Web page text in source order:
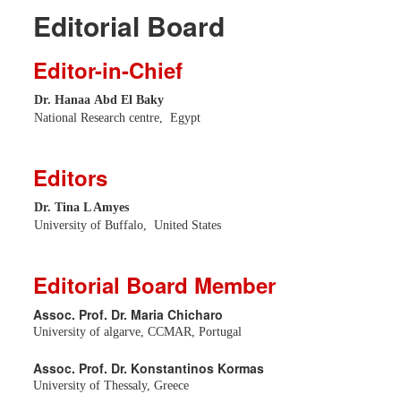
Editorial Board
Editor-in-Chief
Dr. Hanaa Abd El Baky
National Research centre, Egypt
Editors
Dr. Tina L Amyes
University of Buffalo, United States
Editorial Board Member
Assoc. Prof. Dr. Maria Chicharo
University of algarve, CCMAR, Portugal
Assoc. Prof. Dr. Konstantinos Kormas
University of Thessaly, Greece